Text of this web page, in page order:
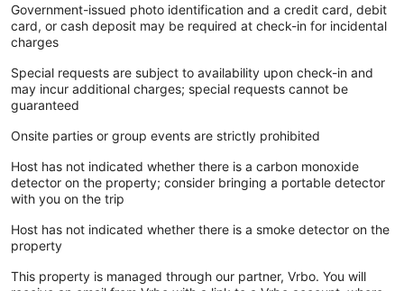
Government-issued photo identification and a credit card, debit
card, or cash deposit may be required at check-in for incidental
charges
Special requests are subject to availability upon check-in and
may incur additional charges; special requests cannot be
guaranteed
Onsite parties or group events are strictly prohibited
Host has not indicated whether there is a carbon monoxide
detector on the property; consider bringing a portable detector
with you on the trip
Host has not indicated whether there is a smoke detector on the
property
This property is managed through our partner, Vrbo. You will